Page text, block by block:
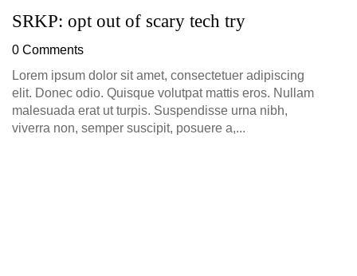
SRKP: opt out of scary tech try
0 Comments
Lorem ipsum dolor sit amet, consectetuer adipiscing
elit. Donec odio. Quisque volutpat mattis eros. Nullam
malesuada erat ut turpis. Suspendisse urna nibh,
viverra non, semper suscipit, posuere a,...